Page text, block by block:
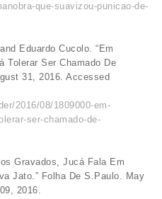
que-suavizou-punicao-de-
Eduardo Cucolo. “Em
Tolerar Ser Chamado De
31, 2016. Accessed
2016/08/1809000-em-
ser-chamado-de-
Gravados, Jucá Fala Em
Jato.” Folha De S.Paulo. May
2016.